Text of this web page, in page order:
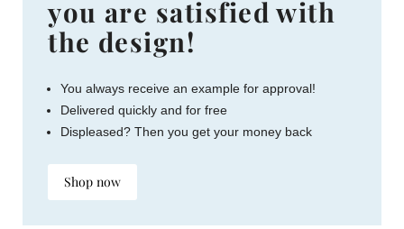
you are satisfied with
the design!
You always receive an example for approval!
Delivered quickly and for free
Displeased? Then you get your money back
Shop now